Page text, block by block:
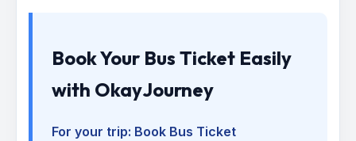
Book Your Bus Ticket Easily
with OkayJourney
For your trip: Book Bus Ticket